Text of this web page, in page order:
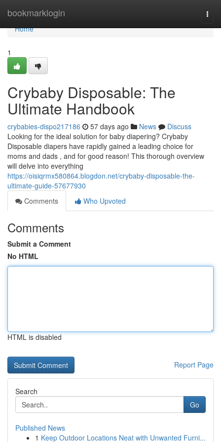
bookmarklogin
Home
Home
1
Crybaby Disposable: The
Ultimate Handbook
crybabies-dispo217186 57 days ago News
Discuss
Looking for the ideal solution for baby diapering? Crybaby
Disposable diapers have rapidly gained a leading choice for
moms and dads , and for good reason! This thorough overview
will delve into everything
https://oisiqrmx580864.blogdon.net/crybaby-disposable-the-
ultimate-guide-57677930
Comments
Who Upvoted
Comments
Submit a Comment
No HTML
HTML is disabled
Report Page
Search
Go
Published News
1 Keep Outdoor Locations Neat with Unwanted Furni...